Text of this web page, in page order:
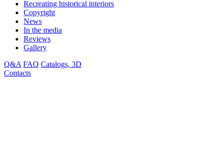
Recreating historical interiors
Copyright
News
In the media
Reviews
Gallery
Q&A FAQ Catalogs, 3D
Contacts